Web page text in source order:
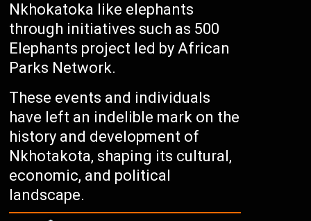
Nkhokatoka like elephants
through initiatives such as 500
Elephants project led by African
Parks Network.
These events and individuals
have left an indelible mark on the
history and development of
Nkhotakota, shaping its cultural,
economic, and political
landscape.